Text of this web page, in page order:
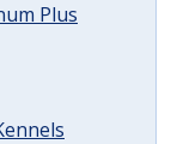
Plus